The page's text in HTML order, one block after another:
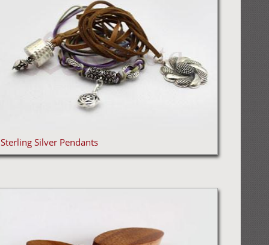
Sterling Silver Pendants